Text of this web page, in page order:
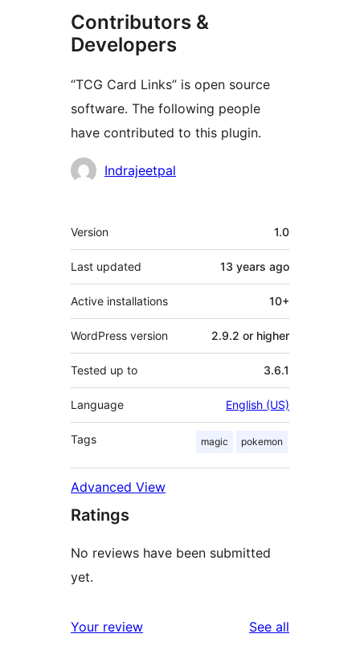
Contributors &
Developers
“TCG Card Links” is open source
software. The following people
have contributed to this plugin.
Contributors
Indrajeetpal
Meta
Version 1.0
Last updated 13 years ago
Active installations 10+
WordPress version 2.9.2 or higher
Tested up to 3.6.1
Language English (US)
Tags magic pokemon
Advanced View
Ratings
No reviews have been submitted
yet.
Your review See all